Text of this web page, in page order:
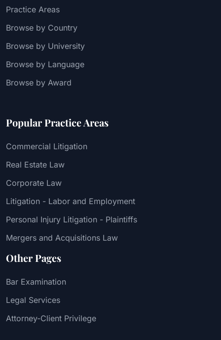
Practice Areas
Browse by Country
Browse by University
Browse by Language
Browse by Award
Popular Practice Areas
Commercial Litigation
Real Estate Law
Corporate Law
Litigation - Labor and Employment
Personal Injury Litigation - Plaintiffs
Mergers and Acquisitions Law
Other Pages
Bar Examination
Legal Services
Attorney-Client Privilege